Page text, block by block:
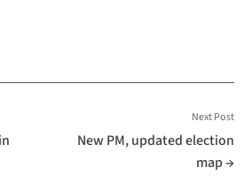
Next Post
New PM, updated election
map →